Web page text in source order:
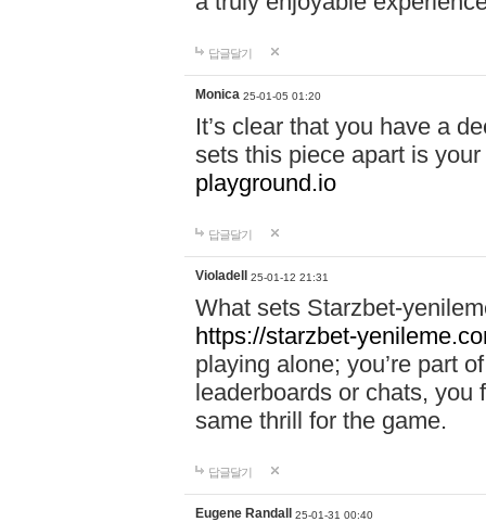
답글달기
Monica 25-01-05 01:20
It’s clear that you have a
sets this piece apart is
playground.io
답글달기
Violadell 25-01-12 21:31
What sets Starzbet-
https://starzbet-
playing alone; you’re part
leaderboards or chats, you
same thrill for the game.
답글달기
Eugene Randall 25-01-31 00:40